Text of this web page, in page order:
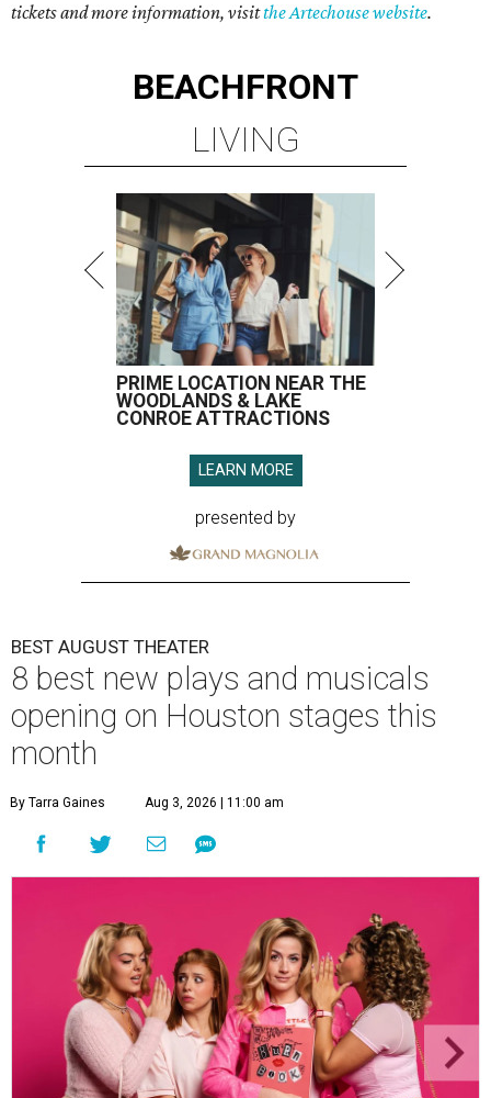
tickets and more information, visitthe Artechouse website.
BEACHFRONT
LIVING
PRIME LOCATION NEAR THE
WOODLANDS & LAKE
CONROE ATTRACTIONS
LEARN MORE
presented by
BEST AUGUST THEATER
8 best new plays and musicals
opening on Houston stages this
month
By Tarra Gaines Aug 3, 2026 | 11:00 am